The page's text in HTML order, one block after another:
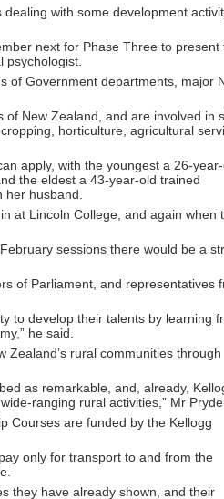
with some development
next for Phase Three to present
psychologist.
of Government departments, major
New Zealand, and are involved in
horticulture, agricultural
apply, with the youngest a 26-
the eldest a 43-year-old trained
husband.
at Lincoln College, and again when
sessions there would be a
of Parliament, and representatives
to develop their talents by learning
he said.
Zealand’s rural communities through
as remarkable, and, already,
ranging rural activities,” Mr Pryde
Courses are funded by the Kellogg
only for transport to and from the
they have already shown, and their